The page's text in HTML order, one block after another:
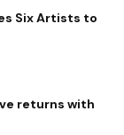
Six Artists to
returns with